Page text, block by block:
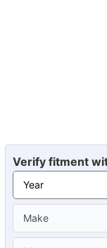
Verify fitment